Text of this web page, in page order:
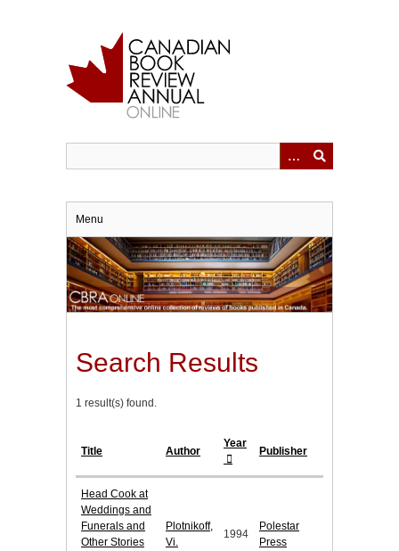
Menu
Search Results
1 result(s) found.
Title Author
Year
Publisher
Head Cook at
Weddings and
Funerals and
Other Stories
Plotnikoff,
Vi.
1994
Polestar
Press